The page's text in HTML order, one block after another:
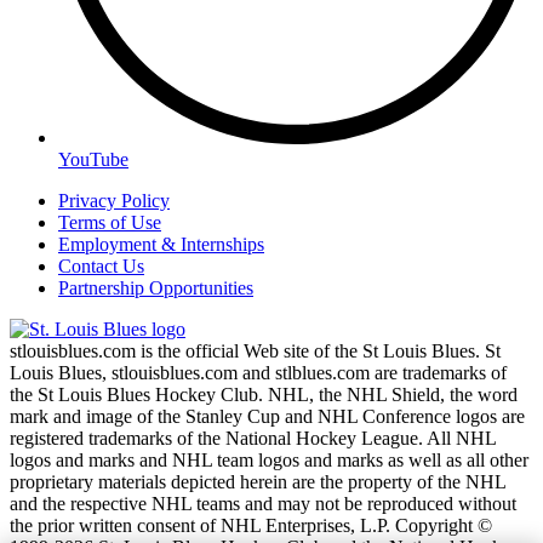
YouTube
Privacy Policy
Terms of Use
Employment & Internships
Contact Us
Partnership Opportunities
stlouisblues.com is the official Web site of the St Louis Blues. St
Louis Blues, stlouisblues.com and stlblues.com are trademarks of
the St Louis Blues Hockey Club. NHL, the NHL Shield, the word
mark and image of the Stanley Cup and NHL Conference logos are
registered trademarks of the National Hockey League. All NHL
logos and marks and NHL team logos and marks as well as all other
proprietary materials depicted herein are the property of the NHL
and the respective NHL teams and may not be reproduced without
the prior written consent of NHL Enterprises, L.P. Copyright ©